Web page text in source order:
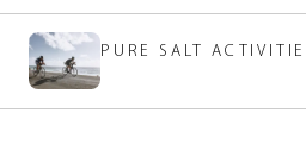
PURE SALT